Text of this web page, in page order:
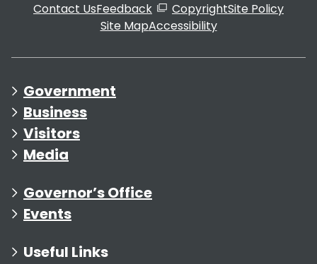
Contact UsFeedback CopyrightSite Policy
Site MapAccessibility
Government
Business
Visitors
Media
Governor’s Office
Events
Useful Links